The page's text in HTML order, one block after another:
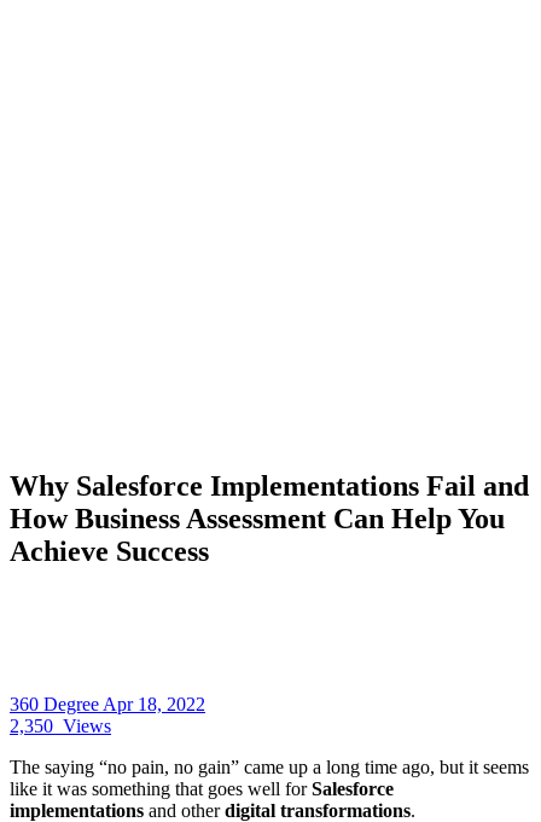
Why Salesforce Implementations Fail and
How Business Assessment Can Help You
Achieve Success
360 Degree Apr 18, 2022
2,350 Views
The saying “no pain, no gain” came up a long time ago, but it seems
like it was something that goes well forSalesforce
implementations and otherdigital transformations.